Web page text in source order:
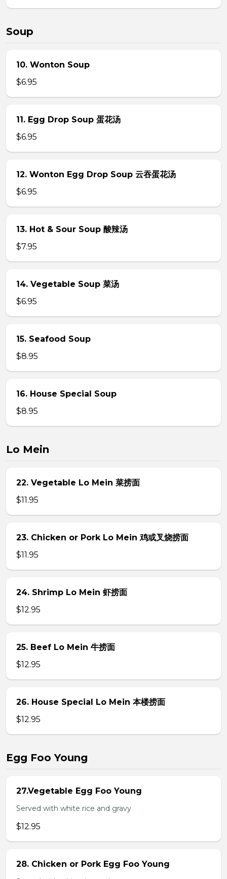
Soup
10. Wonton Soup
$6.95
11. Egg Drop Soup 蛋花汤
$6.95
12. Wonton Egg Drop Soup 云吞蛋花汤
$6.95
13. Hot & Sour Soup 酸辣汤
$7.95
14. Vegetable Soup 菜汤
$6.95
15. Seafood Soup
$8.95
16. House Special Soup
$8.95
Lo Mein
22. Vegetable Lo Mein 菜捞面
$11.95
23. Chicken or Pork Lo Mein 鸡或叉烧捞面
$11.95
24. Shrimp Lo Mein 虾捞面
$12.95
25. Beef Lo Mein 牛捞面
$12.95
26. House Special Lo Mein 本楼捞面
$12.95
Egg Foo Young
27.Vegetable Egg Foo Young
Served with white rice and gravy
$12.95
28. Chicken or Pork Egg Foo Young